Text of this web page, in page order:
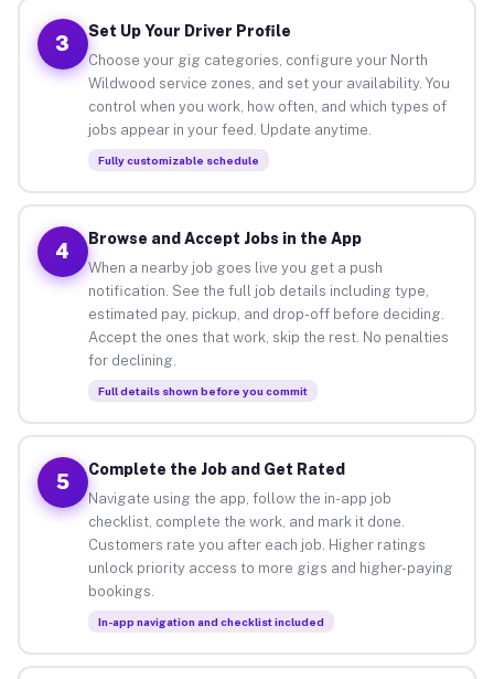
3
Set Up Your Driver Profile
Choose your gig categories, configure your North
Wildwood service zones, and set your availability. You
control when you work, how often, and which types of
jobs appear in your feed. Update anytime.
Fully customizable schedule
4
Browse and Accept Jobs in the App
When a nearby job goes live you get a push
notification. See the full job details including type,
estimated pay, pickup, and drop-off before deciding.
Accept the ones that work, skip the rest. No penalties
for declining.
Full details shown before you commit
5
Complete the Job and Get Rated
Navigate using the app, follow the in-app job
checklist, complete the work, and mark it done.
Customers rate you after each job. Higher ratings
unlock priority access to more gigs and higher-paying
bookings.
In-app navigation and checklist included